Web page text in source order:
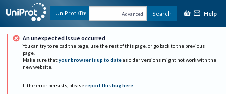
UniProtKB Advanced Search Help
An unexpected issue occurred
You can try to reload the page, use the rest of this page, or go back to the previous
page.
Make sure that your browser is up to date as older versions might not work with the
new website.
If the error persists, please report this bug here.